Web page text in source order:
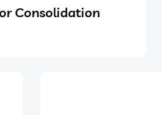
Consolidation